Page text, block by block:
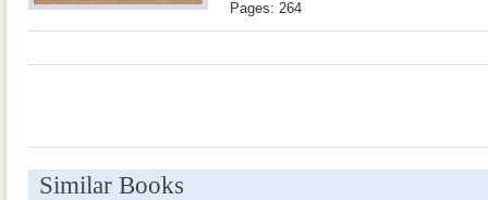
Pages: 264
Similar Books